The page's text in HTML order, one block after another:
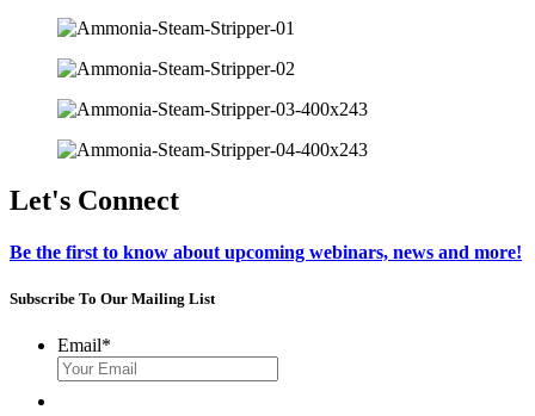
Let's Connect
Be the first to know about upcoming webinars, news and more!
Subscribe To Our Mailing List
Email*